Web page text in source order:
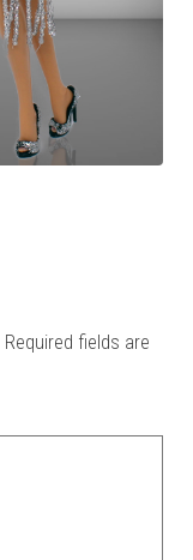
Required fields are